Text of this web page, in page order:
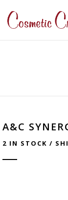
A&C
2 IN STOCK /